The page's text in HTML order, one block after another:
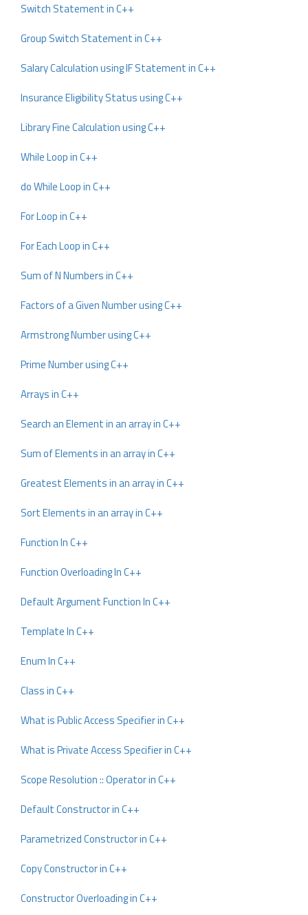
Switch Statement in C++
Group Switch Statement in C++
Salary Calculation using IF Statement in C++
Insurance Eligibility Status using C++
Library Fine Calculation using C++
While Loop in C++
do While Loop in C++
For Loop in C++
For Each Loop in C++
Sum of N Numbers in C++
Factors of a Given Number using C++
Armstrong Number using C++
Prime Number using C++
Arrays in C++
Search an Element in an array in C++
Sum of Elements in an array in C++
Greatest Elements in an array in C++
Sort Elements in an array in C++
Function In C++
Function Overloading In C++
Default Argument Function In C++
Template In C++
Enum In C++
Class in C++
What is Public Access Specifier in C++
What is Private Access Specifier in C++
Scope Resolution :: Operator in C++
Default Constructor in C++
Parametrized Constructor in C++
Copy Constructor in C++
Constructor Overloading in C++